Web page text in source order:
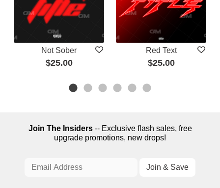
Not Sober
$25.00
Red Text
$25.00
Join The Insiders-- Exclusive flash sales, free
upgrade promotions, new drops!